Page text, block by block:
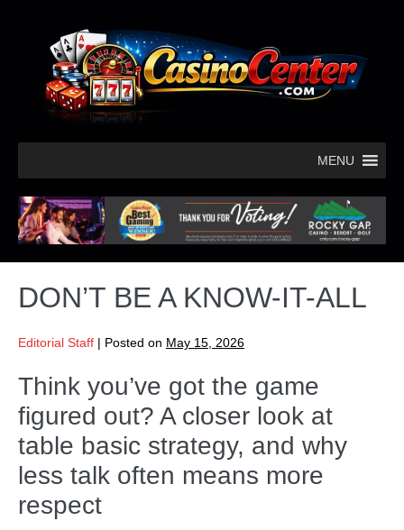
MENU
DON’T BE A KNOW-IT-ALL
Editorial Staff | Posted on May 15, 2026
Think you’ve got the game
figured out? A closer look at
table basic strategy, and why
less talk often means more
respect